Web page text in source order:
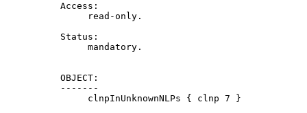
          Access:
               read-only.
          Status:
               mandatory.
          OBJECT:
          -------
               clnpInUnknownNLPs { clnp 7 }